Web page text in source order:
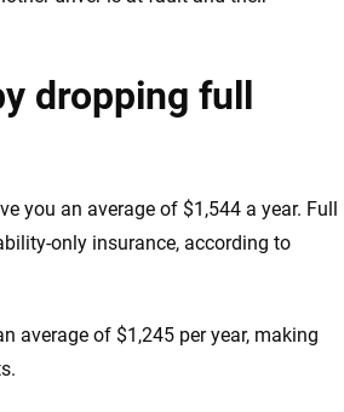
dropping full
you an average of $1,544 a year. Full
only insurance, according to
average of $1,245 per year, making